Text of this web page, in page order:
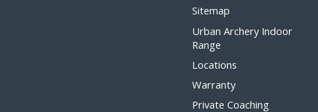
Sitemap
Urban Archery Indoor
Range
Locations
Warranty
Private Coaching